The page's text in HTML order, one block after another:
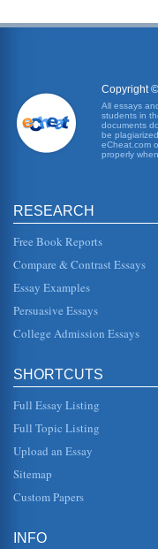
Nurse Staffing
Staffing
what was
shortages
workloads
was a patient
requirement
Financial
cash flow
quickly (as...
finally
interest...
Assessing
2007 was
2006. In additi...
Copyright
All essays
students in
documents
be
eCheat.com
properly
RESEARCH
Free Book Reports
Compare & Contrast Essays
Essay Examples
Persuasive Essays
College Admission Essays
SHORTCUTS
Full Essay Listing
Full Topic Listing
Upload an Essay
Sitemap
Custom Papers
INFO